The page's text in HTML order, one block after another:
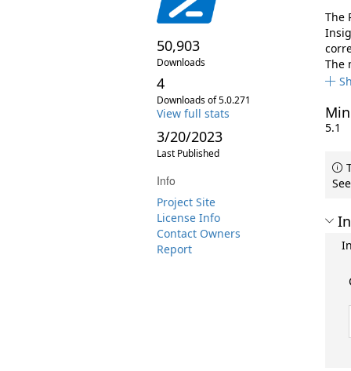
50,903
Downloads
4
Downloads of 5.0.271
View full stats
3/20/2023
Last Published
Info
Project Site
License Info
Contact Owners
Report
The
The
5.1